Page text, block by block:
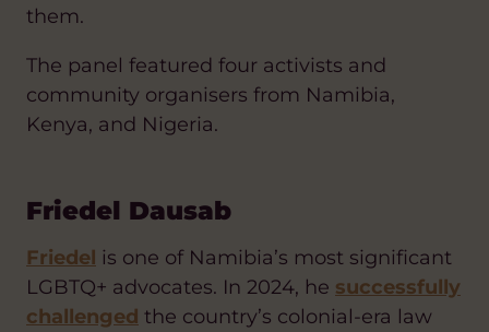
them.
The panel featured four activists and
community organisers from Namibia,
Kenya, and Nigeria.
Friedel Dausab
Friedel is one of Namibia’s most significant
LGBTQ+ advocates. In 2024, he successfully
challenged the country’s colonial-era law